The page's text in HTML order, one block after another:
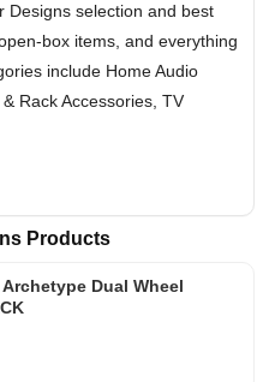
Designs selection and best
box items, and everything
include Home Audio
Rack Accessories, TV
Products
Dual Wheel